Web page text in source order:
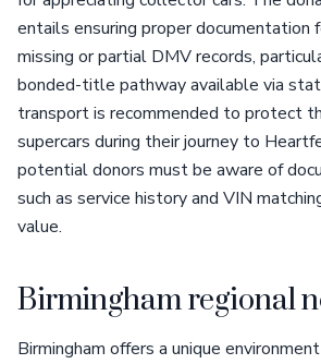
entails ensuring proper documentation
missing or partial DMV records,
bonded-title pathway available via
transport is recommended to protect
supercars during their journey to
potential donors must be aware of
such as service history and VIN
value.
Birmingham regional
Birmingham offers a unique